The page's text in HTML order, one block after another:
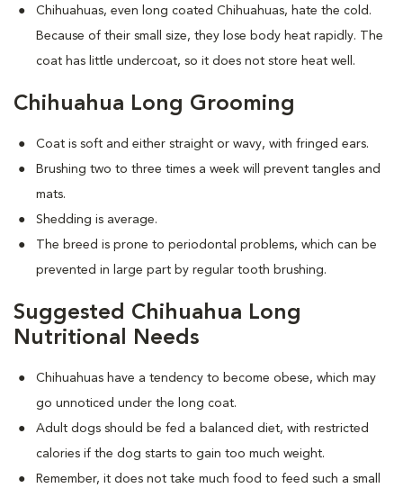
Chihuahuas, even long coated Chihuahuas, hate the cold.
Because of their small size, they lose body heat rapidly. The
coat has little undercoat, so it does not store heat well.
Chihuahua Long Grooming
Coat is soft and either straight or wavy, with fringed ears.
Brushing two to three times a week will prevent tangles and
mats.
Shedding is average.
The breed is prone to periodontal problems, which can be
prevented in large part by regular tooth brushing.
Suggested Chihuahua Long
Nutritional Needs
Chihuahuas have a tendency to become obese, which may
go unnoticed under the long coat.
Adult dogs should be fed a balanced diet, with restricted
calories if the dog starts to gain too much weight.
Remember, it does not take much food to feed such a small